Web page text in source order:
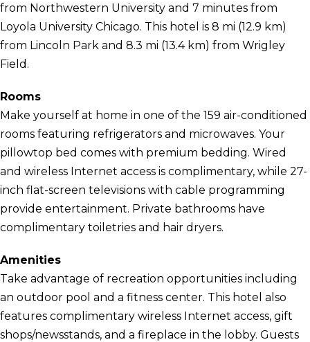
from Northwestern University and 7 minutes from
Loyola University Chicago. This hotel is 8 mi (12.9 km)
from Lincoln Park and 8.3 mi (13.4 km) from Wrigley
Field.
Rooms
Make yourself at home in one of the 159 air-conditioned
rooms featuring refrigerators and microwaves. Your
pillowtop bed comes with premium bedding. Wired
and wireless Internet access is complimentary, while 27-
inch flat-screen televisions with cable programming
provide entertainment. Private bathrooms have
complimentary toiletries and hair dryers.
Amenities
Take advantage of recreation opportunities including
an outdoor pool and a fitness center. This hotel also
features complimentary wireless Internet access, gift
shops/newsstands, and a fireplace in the lobby. Guests